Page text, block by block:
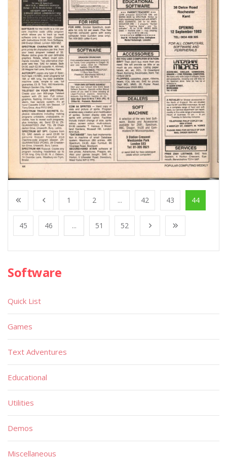
1 2 ... 42 43 44
45 46 ... 51 52
Software
Quick List
Games
Text Adventures
Educational
Utilities
Demos
Miscellaneous